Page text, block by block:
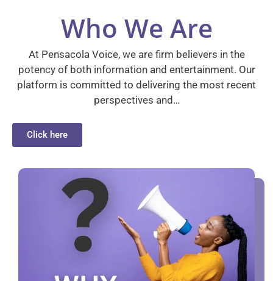
Who We Are
At Pensacola Voice, we are firm believers in the
potency of both information and entertainment. Our
platform is committed to delivering the most recent
perspectives and…
Click here